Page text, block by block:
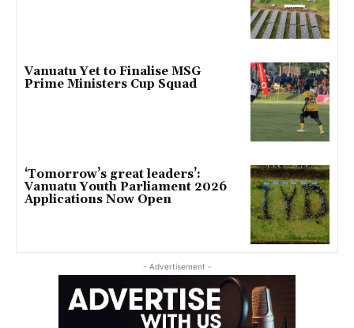
Vanuatu Yet to Finalise MSG
Prime Ministers Cup Squad
‘Tomorrow’s great leaders’:
Vanuatu Youth Parliament 2026
Applications Now Open
- Advertisement -